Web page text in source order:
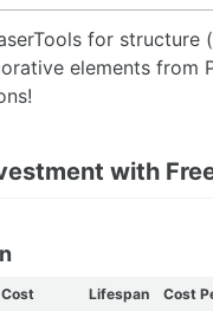
for structure
elements from
with
Cost Lifespan Cost